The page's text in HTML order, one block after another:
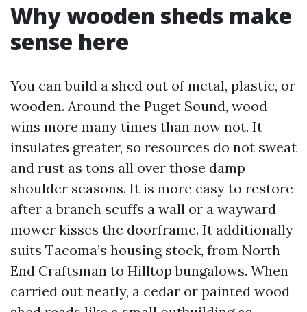
Why wooden sheds make
sense here
You can build a shed out of metal, plastic, or
wooden. Around the Puget Sound, wood
wins more many times than now not. It
insulates greater, so resources do not sweat
and rust as tons all over those damp
shoulder seasons. It is more easy to restore
after a branch scuffs a wall or a wayward
mower kisses the doorframe. It additionally
suits Tacoma’s housing stock, from North
End Craftsman to Hilltop bungalows. When
carried out neatly, a cedar or painted wood